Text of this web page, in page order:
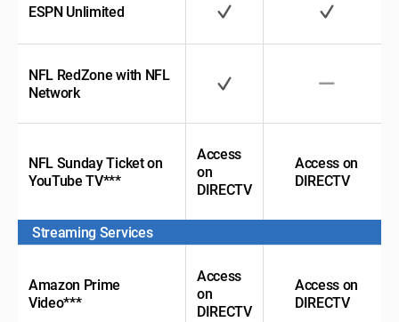
ESPN Unlimited
NFL RedZone with NFL
Network
NFL Sunday Ticketon
YouTube TV***
Access
on
DIRECTV
Access on
DIRECTV
Streaming Services
Amazon Prime
Video***
Access
on
DIRECTV
Access on
DIRECTV